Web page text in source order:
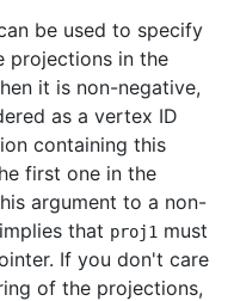
be used to specify
projections in the
it is non-negative,
as a vertex ID
containing this
first one in the
argument to a non-
that proj1 must
If you don't care
of the projections,